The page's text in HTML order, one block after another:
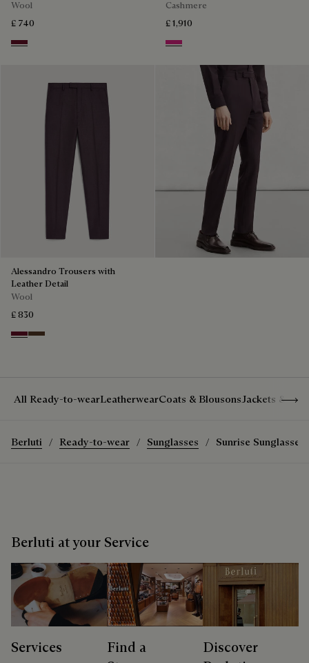
Wool
£ 740
Nero Bordo
Cashmere
£ 1,910
Purple Fushia
Alessandro Trousers with
Leather Detail
Wool
£ 830
Nero Bordo
Earth Brown
All Ready-to-wearLeatherwearCoats & Blousons Jackets &
Berluti Ready-to-wear Sunglasses Sunrise Sunglasses
Berluti at your Service
Services
Find a
Discover